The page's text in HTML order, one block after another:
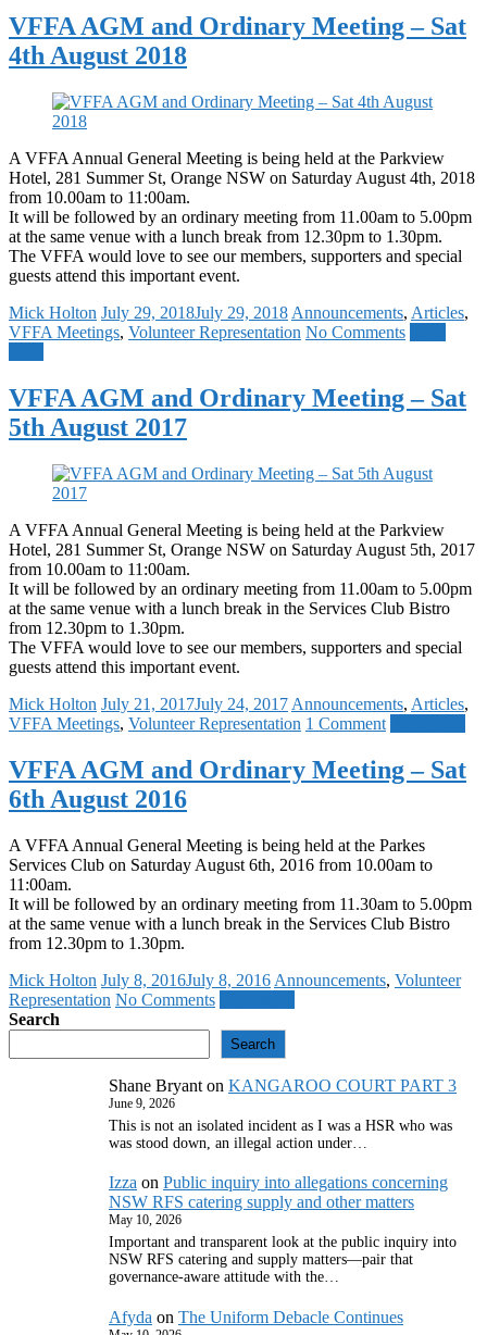
VFFA AGM and Ordinary Meeting – Sat
4th August 2018
A VFFA Annual General Meeting is being held at the Parkview
Hotel, 281 Summer St, Orange NSW on Saturday August 4th, 2018
from 10.00am to 11:00am.
It will be followed by an ordinary meeting from 11.00am to 5.00pm
at the same venue with a lunch break from 12.30pm to 1.30pm.
The VFFA would love to see our members, supporters and special
guests attend this important event.
Mick Holton July 29, 2018July 29, 2018 Announcements, Articles,
VFFA Meetings, Volunteer Representation No Comments
VFFA AGM and Ordinary Meeting – Sat
5th August 2017
A VFFA Annual General Meeting is being held at the Parkview
Hotel, 281 Summer St, Orange NSW on Saturday August 5th, 2017
from 10.00am to 11:00am.
It will be followed by an ordinary meeting from 11.00am to 5.00pm
at the same venue with a lunch break in the Services Club Bistro
from 12.30pm to 1.30pm.
The VFFA would love to see our members, supporters and special
guests attend this important event.
Mick Holton July 21, 2017July 24, 2017 Announcements, Articles,
VFFA Meetings, Volunteer Representation 1 Comment
VFFA AGM and Ordinary Meeting – Sat
6th August 2016
A VFFA Annual General Meeting is being held at the Parkes
Services Club on Saturday August 6th, 2016 from 10.00am to
11:00am.
It will be followed by an ordinary meeting from 11.30am to 5.00pm
at the same venue with a lunch break in the Services Club Bistro
from 12.30pm to 1.30pm.
Mick Holton July 8, 2016July 8, 2016 Announcements, Volunteer
Representation No Comments
Search
Search
Shane Bryant on KANGAROO COURT PART 3
June 9, 2026
This is not an isolated incident as I was a HSR who was
was stood down, an illegal action under…
Izza on Public inquiry into allegations concerning
NSW RFS catering supply and other matters
May 10, 2026
Important and transparent look at the public inquiry into
NSW RFS catering and supply matters—pair that
governance‑aware attitude with the…
Afyda on The Uniform Debacle Continues